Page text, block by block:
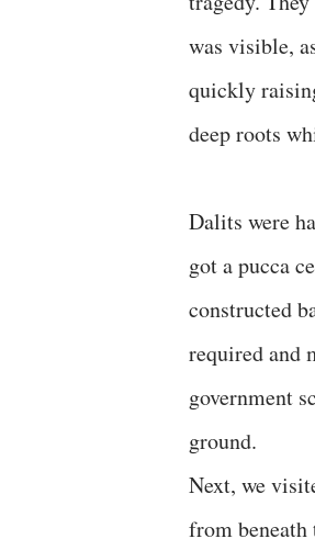
was visible,
quickly
deep roots
Dalits were
got a pucca
constructed
required and
government
ground.
Next, we
from beneath